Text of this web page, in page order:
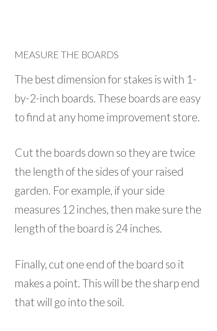
MEASURE THE BOARDS
The best dimension for stakes is with 1-
by-2-inch boards. These boards are easy
to find at any home improvement store.
Cut the boards down so they are twice
the length of the sides of your raised
garden. For example, if your side
measures 12 inches, then make sure the
length of the board is 24 inches.
Finally, cut one end of the board so it
makes a point. This will be the sharp end
that will go into the soil.